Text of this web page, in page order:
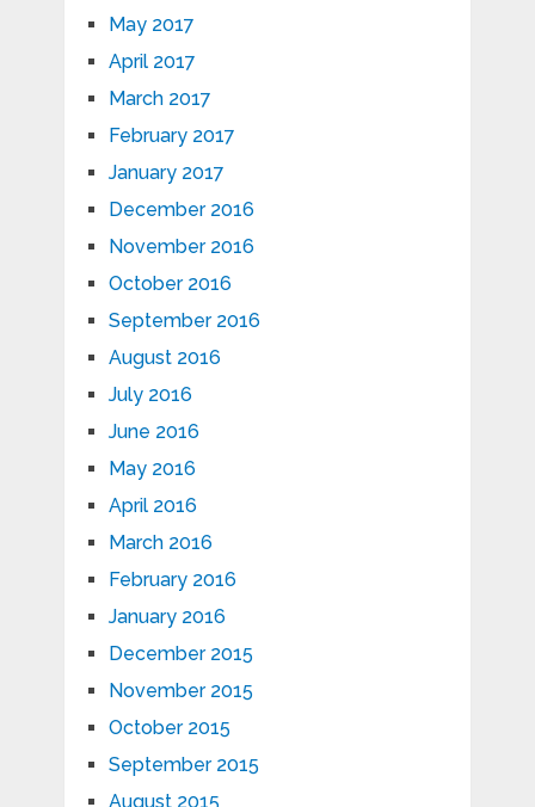
May 2017
April 2017
March 2017
February 2017
January 2017
December 2016
November 2016
October 2016
September 2016
August 2016
July 2016
June 2016
May 2016
April 2016
March 2016
February 2016
January 2016
December 2015
November 2015
October 2015
September 2015
August 2015